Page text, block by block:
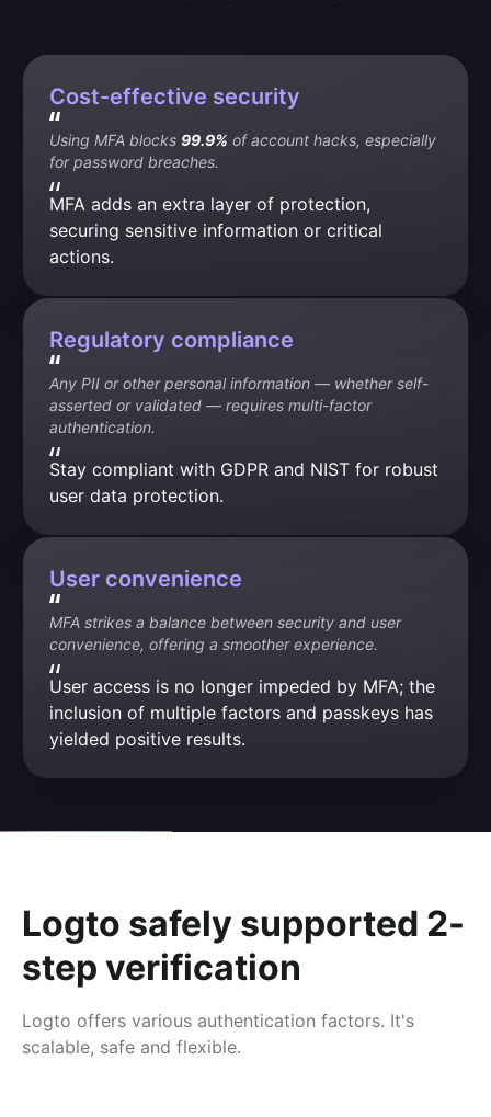
Cost-effective security
Using MFA blocks 99.9% of account hacks, especially
for password breaches.
MFA adds an extra layer of protection,
securing sensitive information or critical
actions.
Regulatory compliance
Any PII or other personal information — whether self-
asserted or validated — requires multi-factor
authentication.
Stay compliant with GDPR and NIST for robust
user data protection.
User convenience
MFA strikes a balance between security and user
convenience, offering a smoother experience.
User access is no longer impeded by MFA; the
inclusion of multiple factors and passkeys has
yielded positive results.
Logto safely supported 2-
step verification
Logto offers various authentication factors. It's
scalable, safe and flexible.